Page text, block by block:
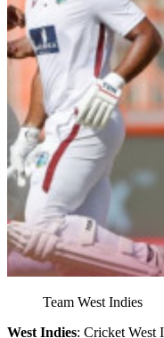
Team West Indies
West Indies: Cricket West